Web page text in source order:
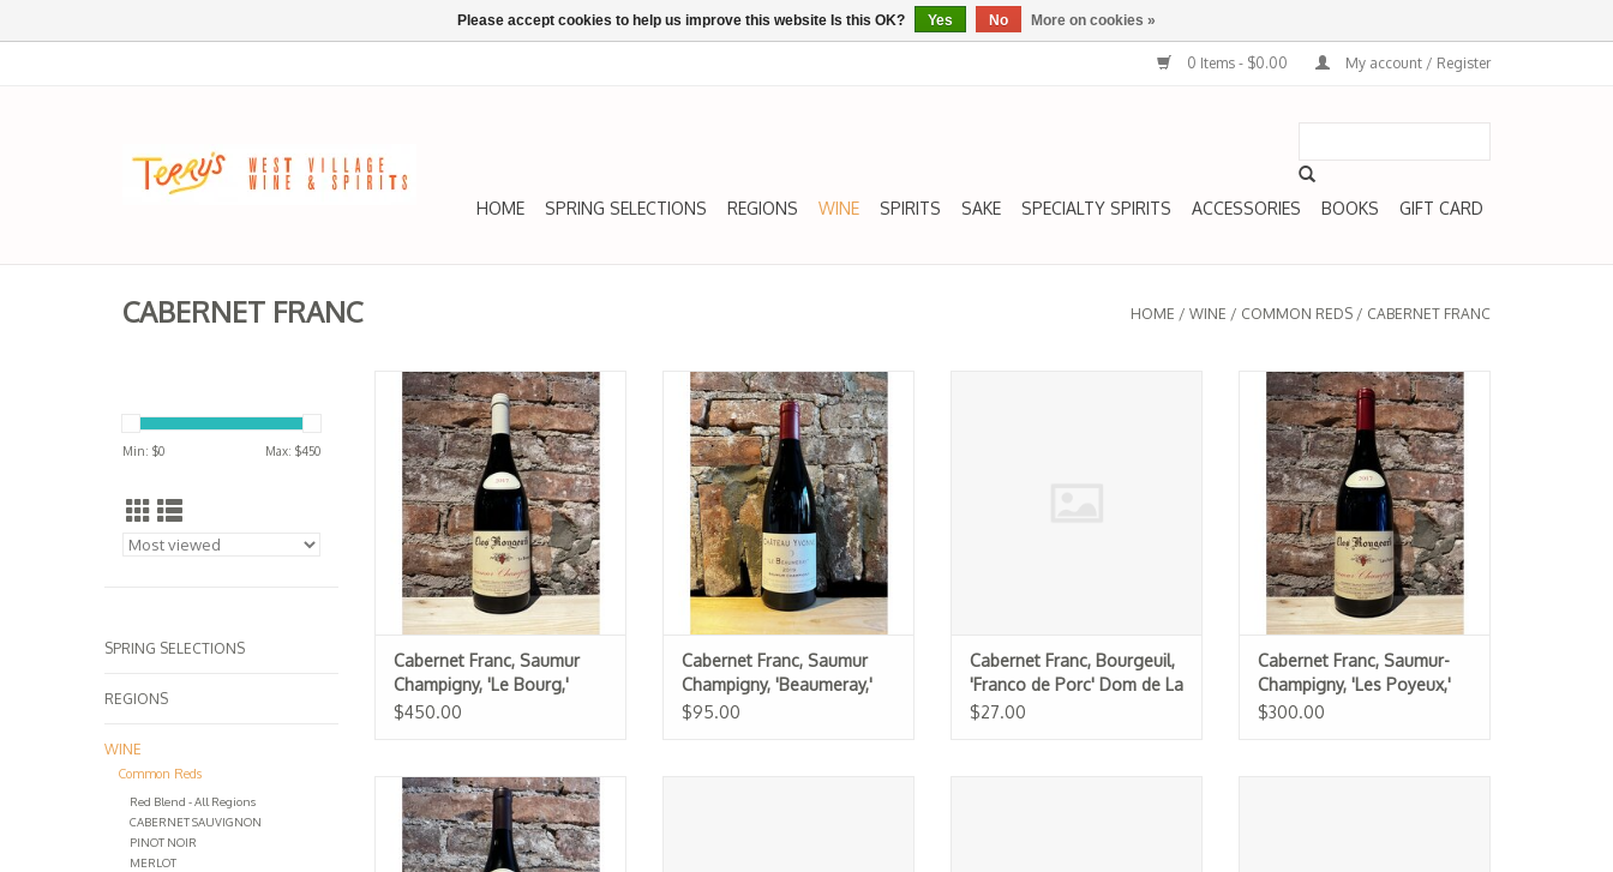
0 Items - $0.00 My account / Register
HOME SPRING SELECTIONS REGIONS WINE SPIRITS SAKE SPECIALTY SPIRITS ACCESSORIES BOOKS GIFT CARD
CABERNET FRANC HOME / WINE / COMMON REDS / CABERNET FRANC
Min: $0 Max: $450
SPRING SELECTIONS
REGIONS
WINE
Common Reds
Red Blend - All Regions
CABERNET SAUVIGNON
PINOT NOIR
MERLOT
Cabernet Franc, Saumur
Champigny, 'Le Bourg,' Clos
Rougeard 2017
Cabernet Franc, Saumur
Champigny, 'Le Bourg,'
Clos Rougeard 2017
$450.00
Cabernet Franc, Saumur
Champigny, 'Beaumeray,' Chateau
Yvonne 2019
Cabernet Franc, Saumur
Champigny, 'Beaumeray,'
Chateau Yvonne 2019
$95.00
Cabernet Franc, Bourgeuil,
'Franco de Porc' Dom de La
Chevalerie 2021
$27.00
Cabernet Franc, Saumur-
Champigny, 'Les Poyeux,' Clos
Rougeard 2017
Cabernet Franc, Saumur-
Champigny, 'Les Poyeux,'
Clos Rougeard 2017
$300.00
Cabernet Franc, Saumur-
Champigny, 'Le Clos,' Clos
Rougeard 2017
Please accept cookies to help us improve this website Is this OK? Yes No More on cookies »